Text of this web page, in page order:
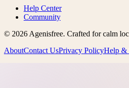
Help Center
Community
© 2026Agenisfree. Crafted for calm
AboutContact UsPrivacy PolicyHelp &